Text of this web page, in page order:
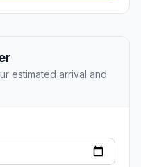
estimated arrival and